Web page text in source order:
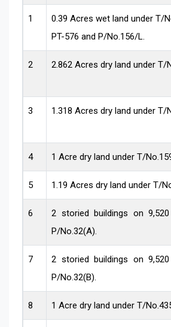
1
0.39 Acres wet land under T/
PT-576 and P/No.156/L.
2 2.862 Acres dry land under T/
3 1.318 Acres dry land under T/
4 1 Acre dry land under T/
5 1.19 Acres dry land under T/
6
2 storied buildings on
P/No.32(A).
7
2 storied buildings on
P/No.32(B).
8 1 Acre dry land under T/